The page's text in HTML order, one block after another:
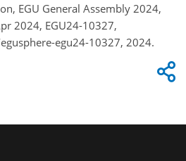
EGU General Assembly 2024,
2024, EGU24-10327,
egu24-10327, 2024.